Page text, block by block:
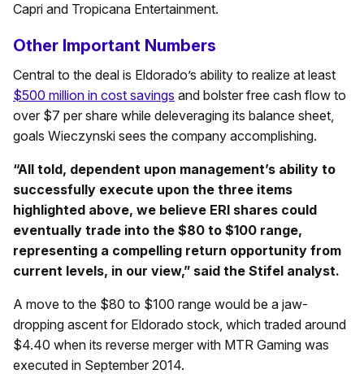
Capri and Tropicana Entertainment.
Other Important Numbers
Central to the deal is Eldorado’s ability to realize at least
$500 million in cost savings and bolster free cash flow to
over $7 per share while deleveraging its balance sheet,
goals Wieczynski sees the company accomplishing.
“All told, dependent upon management’s ability to
successfully execute upon the three items
highlighted above, we believe ERI shares could
eventually trade into the $80 to $100 range,
representing a compelling return opportunity from
current levels, in our view,” said the Stifel analyst.
A move to the $80 to $100 range would be a jaw-
dropping ascent for Eldorado stock, which traded around
$4.40 when its reverse merger with MTR Gaming was
executed in September 2014.